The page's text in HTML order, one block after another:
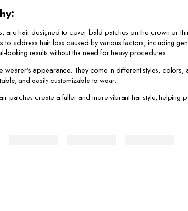
are hair designed to cover bald patches on the crown or
to address hair loss caused by various factors, including
looking results without the need for heavy procedures.
wearer’s appearance. They come in different styles,
and easily customizable to wear.
patches create a fuller and more vibrant hairstyle,